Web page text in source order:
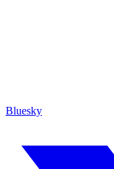
Bluesky